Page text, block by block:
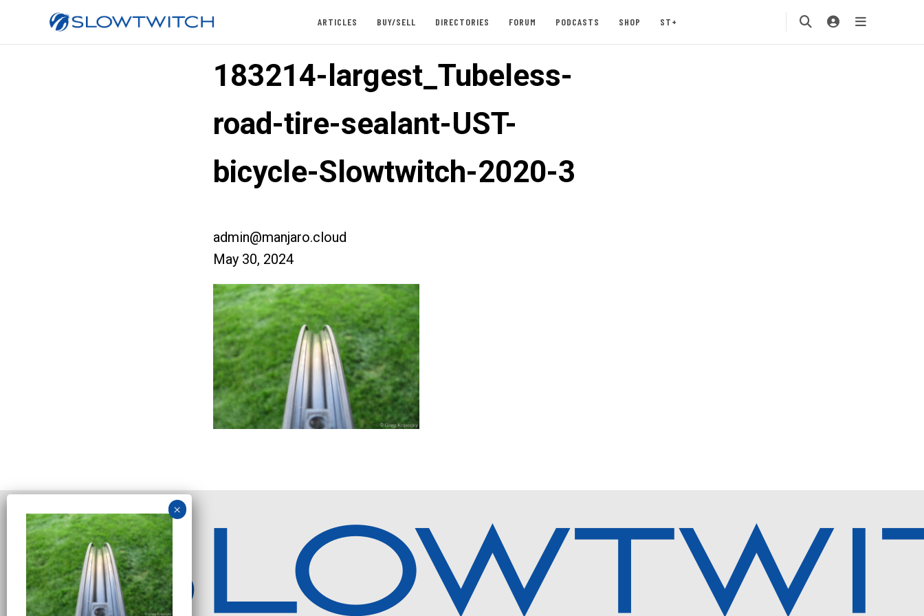
ARTICLES BUY/SELL DIRECTORIES FORUM PODCASTS SHOP ST+
183214-largest_Tubeless-
road-tire-sealant-UST-
bicycle-Slowtwitch-2020-3
admin@manjaro.cloud
May 30, 2024